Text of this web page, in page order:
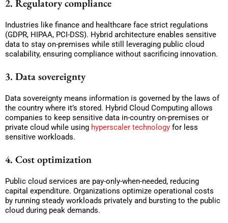
2. Regulatory compliance
Industries like finance and healthcare face strict regulations
(GDPR, HIPAA, PCI-DSS). Hybrid architecture enables sensitive
data to stay on-premises while still leveraging public cloud
scalability, ensuring compliance without sacrificing innovation.
3. Data sovereignty
Data sovereignty means information is governed by the laws of
the country where it’s stored. Hybrid Cloud Computing allows
companies to keep sensitive data in-country on-premises or
private cloud while using hyperscaler technology for less
sensitive workloads.
4. Cost optimization
Public cloud services are pay-only-when-needed, reducing
capital expenditure. Organizations optimize operational costs
by running steady workloads privately and bursting to the public
cloud during peak demands.